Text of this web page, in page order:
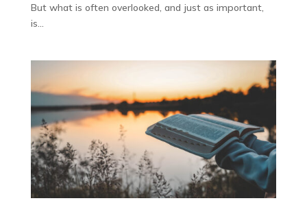
But what is often overlooked, and just as important,
is...